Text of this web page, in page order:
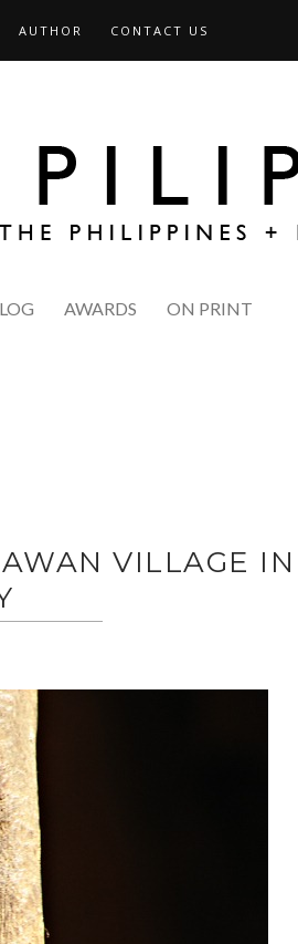
AUTHOR CONTACT US
AWARDS ON PRINT
VILLAGE IN